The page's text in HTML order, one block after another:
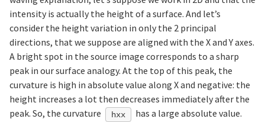
intensity is actually the height of a surface. And let’s
consider the height variation in only the 2 principal
directions, that we suppose are aligned with the X and Y axes.
A bright spot in the source image corresponds to a sharp
peak in our surface analogy. At the top of this peak, the
curvature is high in absolute value along X and negative: the
height increases a lot then decreases immediately after the
peak. So, the curvature
hxx
has a large absolute value.